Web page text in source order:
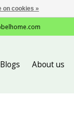
Blogs About us
on cookies »